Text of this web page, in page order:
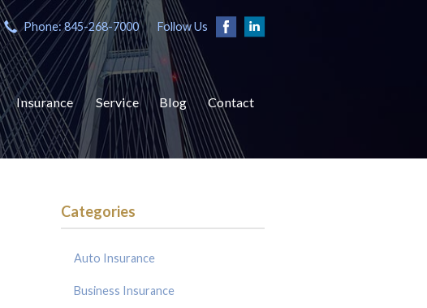
Phone: 845-268-7000 Follow Us
Insurance Service Blog Contact
Categories
Auto Insurance
Business Insurance